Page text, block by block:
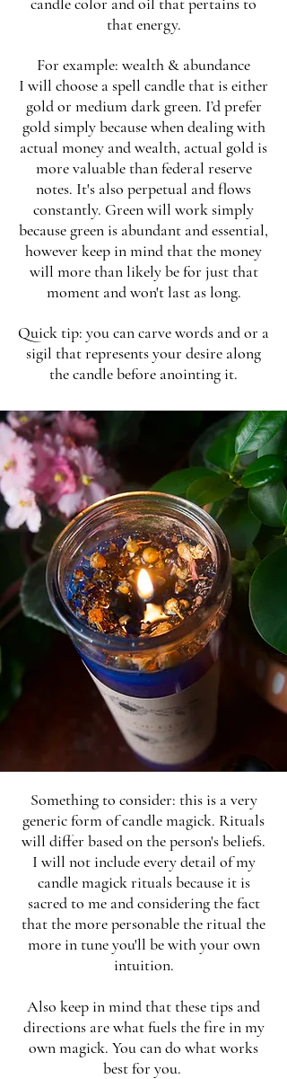
that energy.
For example: wealth & abundance
I will choose a spell candle that is either
gold or medium dark green. I’d prefer
gold simply because when dealing with
actual money and wealth, actual gold is
more valuable than federal reserve
notes. It's also perpetual and flows
constantly. Green will work simply
because green is abundant and essential,
however keep in mind that the money
will more than likely be for just that
moment and won't last as long.
Quick tip: you can carve words and or a
sigil that represents your desire along
the candle before anointing it.
Something to consider: this is a very
generic form of candle magick. Rituals
will differ based on the person's beliefs.
I will not include every detail of my
candle magick rituals because it is
sacred to me and considering the fact
that the more personable the ritual the
more in tune you'll be with your own
intuition.
Also keep in mind that these tips and
directions are what fuels the fire in my
own magick. You can do what works
best for you.